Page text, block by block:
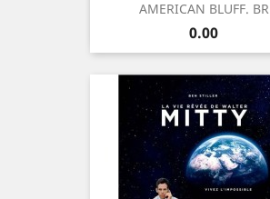
AMERICAN BLUFF. BR
Price
0.00